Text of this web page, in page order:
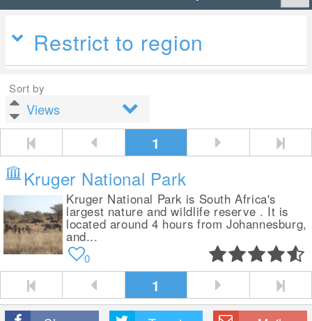
Restrict to region
Sort by
1
Kruger National Park
Kruger National Park is South Africa's
largest nature and wildlife reserve . It is
located around 4 hours from Johannesburg,
and...
0
1